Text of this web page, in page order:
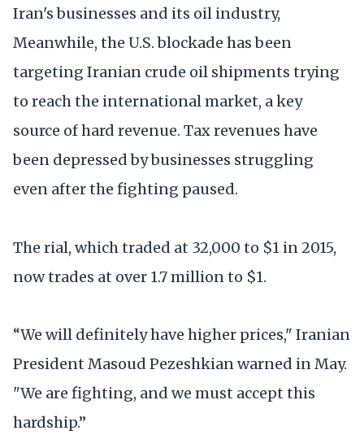
Iran's businesses and its oil industry,
Meanwhile, the U.S. blockade has been
targeting Iranian crude oil shipments trying
to reach the international market, a key
source of hard revenue. Tax revenues have
been depressed by businesses struggling
even after the fighting paused.
The rial, which traded at 32,000 to $1 in 2015,
now trades at over 1.7 million to $1.
“We will definitely have higher prices," Iranian
President Masoud Pezeshkian warned in May.
"We are fighting, and we must accept this
hardship.”